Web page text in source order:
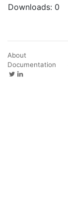
Downloads: 0
About
Documentation